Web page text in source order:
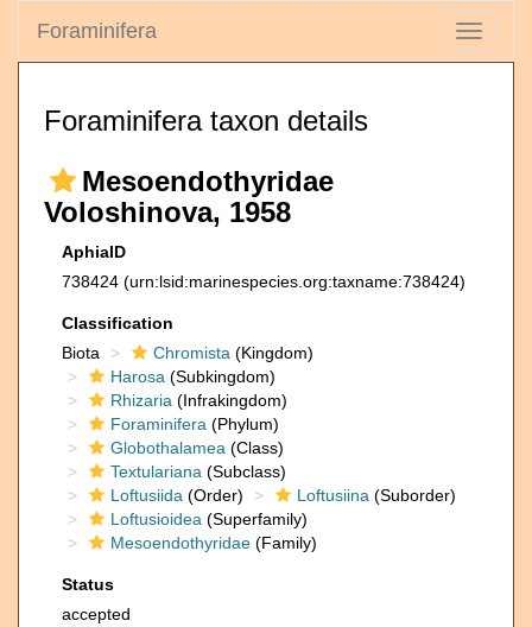
Toggle
Foraminifera
Foraminifera taxon details
Mesoendothyridae
Voloshinova, 1958
AphiaID
738424 (urn:lsid:marinespecies.org:taxname:738424)
Classification
Biota
Chromista (Kingdom)
Harosa (Subkingdom)
Rhizaria (Infrakingdom)
Foraminifera (Phylum)
Globothalamea (Class)
Textulariana (Subclass)
Loftusiida (Order) Loftusiina (Suborder)
Loftusioidea (Superfamily)
Mesoendothyridae (Family)
Status
accepted